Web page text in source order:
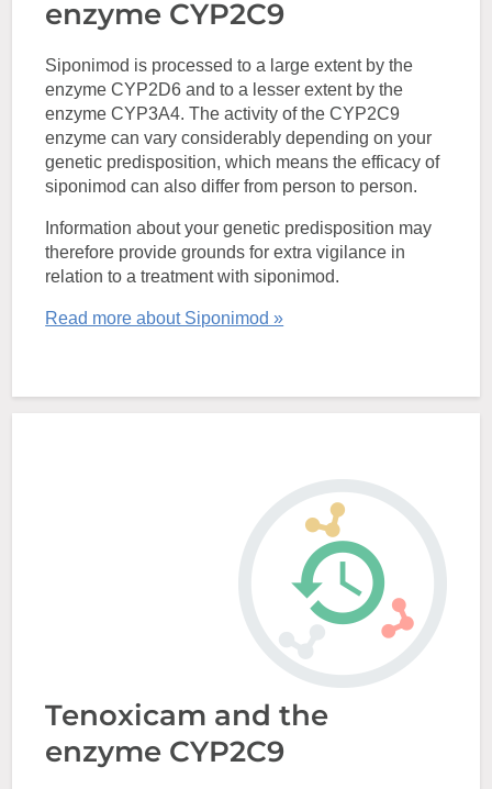
enzyme CYP2C9
Siponimod is processed to a large extent by the
enzyme CYP2D6 and to a lesser extent by the
enzyme CYP3A4. The activity of the CYP2C9
enzyme can vary considerably depending on your
genetic predisposition, which means the efficacy of
siponimod can also differ from person to person.
Information about your genetic predisposition may
therefore provide grounds for extra vigilance in
relation to a treatment with siponimod.
Read more about Siponimod »
Tenoxicam and the
enzyme CYP2C9